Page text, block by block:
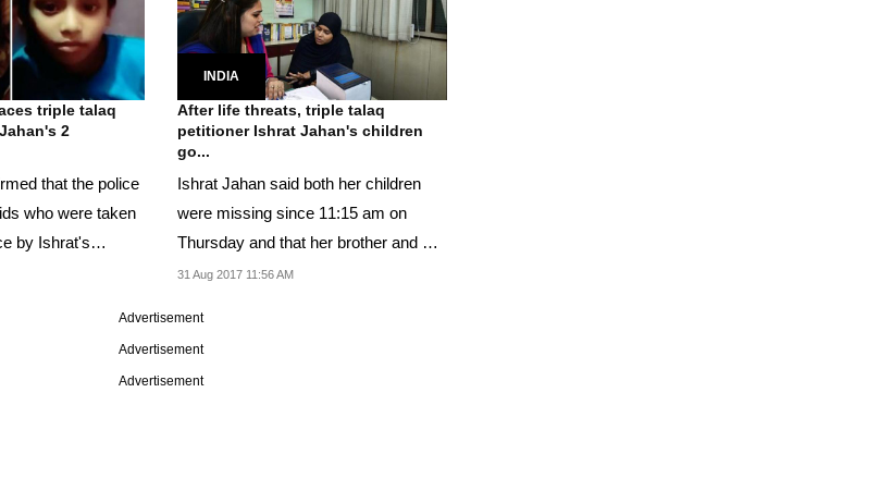
triple talaq
2
that the police
who were taken
by Ishrat's
INDIA
After life threats, triple talaq
petitioner Ishrat Jahan's children
go...
Ishrat Jahan said both her children
were missing since 11:15 am on
Thursday and that her brother and his
wife were...
31 Aug 2017 11:56 AM
Advertisement
Advertisement
Advertisement